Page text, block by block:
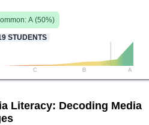
A (50%)
STUDENTS
C B A
Literacy: Decoding Media